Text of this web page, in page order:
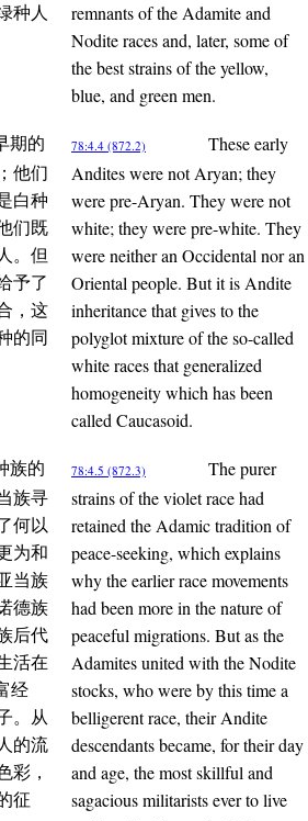
种人
remnants of the Adamite and
Nodite races and, later, some of
the best strains of the yellow,
blue, and green men.
期的
他们
白种
们既
。但
予了
，这
的同
78:4.4 (872.2)
These early
Andites were not Aryan; they
were pre-Aryan. They were not
white; they were pre-white. They
were neither an Occidental nor an
Oriental people. But it is Andite
inheritance that gives to the
polyglot mixture of the so-called
white races that generalized
homogeneity which has been
called Caucasoid.
族的
族寻
何以
为和
当族
德族
后代
活在
经
。从
的流
彩，
征
78:4.5 (872.3)
The purer
strains of the violet race had
retained the Adamic tradition of
peace-seeking, which explains
why the earlier race movements
had been more in the nature of
peaceful migrations. But as the
Adamites united with the Nodite
stocks, who were by this time a
belligerent race, their Andite
descendants became, for their day
and age, the most skillful and
sagacious militarists ever to live